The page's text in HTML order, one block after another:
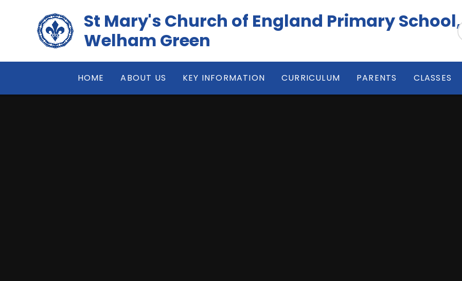
St Mary's Church of England Primary School,
Welham Green
HOME ABOUT US KEY INFORMATION CURRICULUM PARENTS CLASSES